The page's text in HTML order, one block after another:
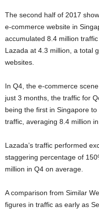
The second half of 2017
e-commerce website in
accumulated 8.4 million
Lazada at 4.3 million, a total
websites.
In Q4, the e-commerce
just 3 months, the traffic for
being the first in Singapore
traffic, averaging 8.4 million
Lazada’s traffic performed
staggering percentage of
million in Q4 on average.
A comparison from Similar
figures in traffic as early as